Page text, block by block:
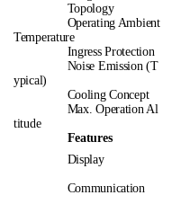
Topology
Operating Ambient
Temperature
Ingress Protection
Noise Emission (T
ypical)
Cooling Concept
Max. Operation Al
titude
Features
Display
Communication